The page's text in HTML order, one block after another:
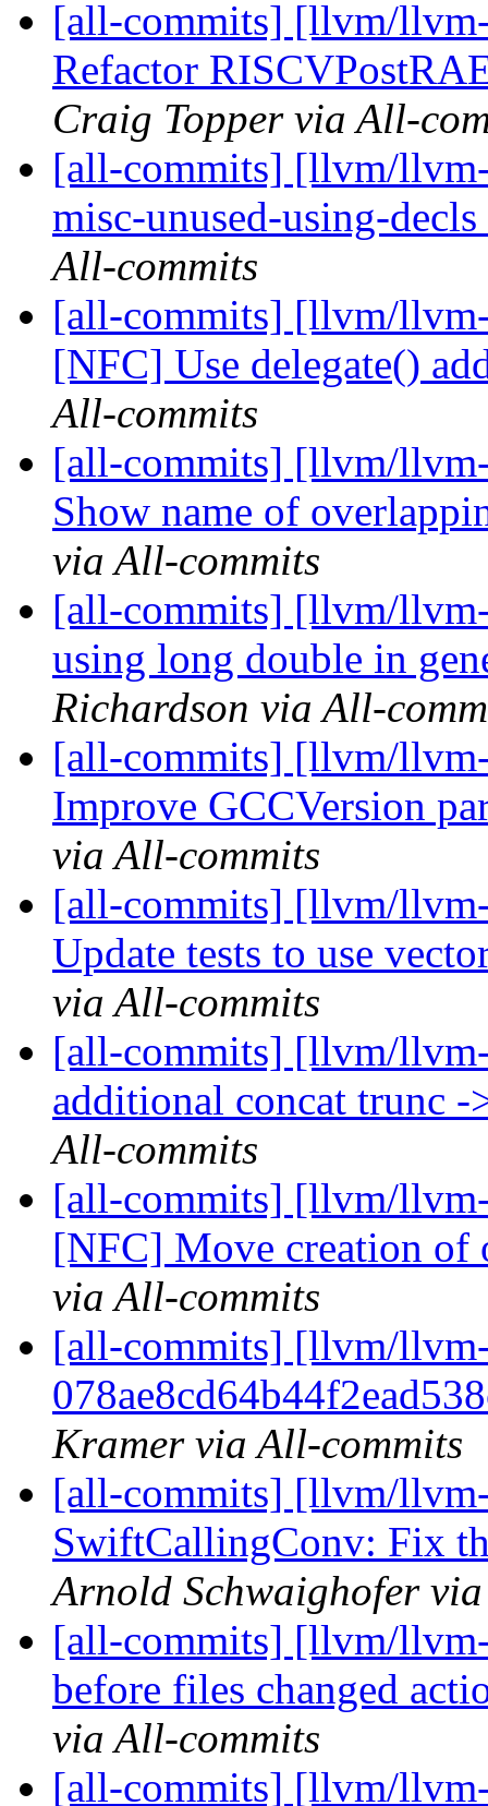
[all-commits] [llvm/
Refactor
Craig Topper via All-
[all-commits] [llvm/
misc-unused-using-
All-commits
[all-commits] [llvm/
[NFC] Use delegate()
All-commits
[all-commits] [llvm/
Show name of
via All-commits
[all-commits] [llvm/
using long double in
Richardson via All-
[all-commits] [llvm/
Improve GCCVersion
via All-commits
[all-commits] [llvm/
Update tests to use
via All-commits
[all-commits] [llvm/
additional concat trunc
All-commits
[all-commits] [llvm/
[NFC] Move creation
via All-commits
[all-commits] [llvm/
Kramer via All-commits
[all-commits] [llvm/
SwiftCallingConv: Fix
Arnold Schwaighofer
[all-commits] [llvm/
before files changed
via All-commits
[all-commits] [llvm/